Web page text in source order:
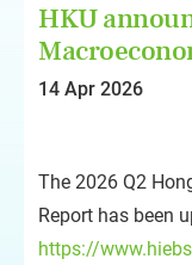
HKU
14 Apr 2026
The 2026 Q2
Report has been
https://